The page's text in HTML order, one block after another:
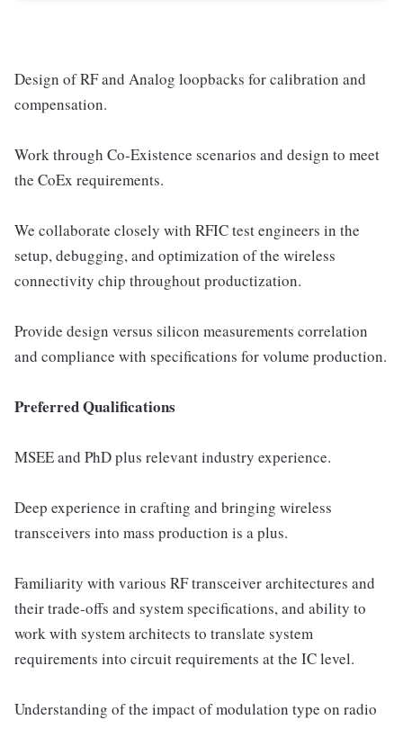
Design of RF and Analog loopbacks for calibration and
compensation.
Work through Co-Existence scenarios and design to meet
the CoEx requirements.
We collaborate closely with RFIC test engineers in the
setup, debugging, and optimization of the wireless
connectivity chip throughout productization.
Provide design versus silicon measurements correlation
and compliance with specifications for volume production.
Preferred Qualifications
MSEE and PhD plus relevant industry experience.
Deep experience in crafting and bringing wireless
transceivers into mass production is a plus.
Familiarity with various RF transceiver architectures and
their trade-offs and system specifications, and ability to
work with system architects to translate system
requirements into circuit requirements at the IC level.
Understanding of the impact of modulation type on radio